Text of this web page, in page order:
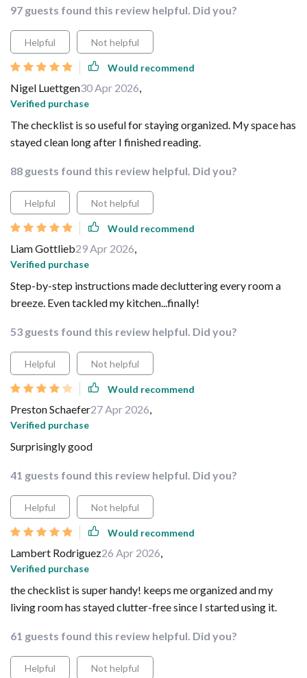
97 guests found this review helpful. Did you?
Helpful Not helpful
Would recommend
Nigel Luettgen30 Apr 2026,
Verified purchase
The checklist is so useful for staying organized. My space has
stayed clean long after I finished reading.
88 guests found this review helpful. Did you?
Helpful Not helpful
Would recommend
Liam Gottlieb29 Apr 2026,
Verified purchase
Step-by-step instructions made decluttering every room a
breeze. Even tackled my kitchen...finally!
53 guests found this review helpful. Did you?
Helpful Not helpful
Would recommend
Preston Schaefer27 Apr 2026,
Verified purchase
Surprisingly good
41 guests found this review helpful. Did you?
Helpful Not helpful
Would recommend
Lambert Rodriguez26 Apr 2026,
Verified purchase
the checklist is super handy! keeps me organized and my
living room has stayed clutter-free since I started using it.
61 guests found this review helpful. Did you?
Helpful Not helpful